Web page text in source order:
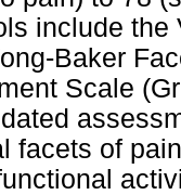
include
Baker
Scale
facets of